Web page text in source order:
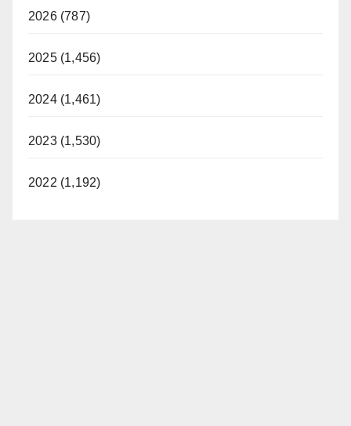
2026 (787)
2025 (1,456)
2024 (1,461)
2023 (1,530)
2022 (1,192)